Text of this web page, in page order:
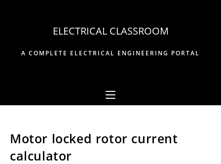
ELECTRICAL CLASSROOM
A COMPLETE ELECTRICAL ENGINEERING PORTAL
Motor locked rotor current
calculator